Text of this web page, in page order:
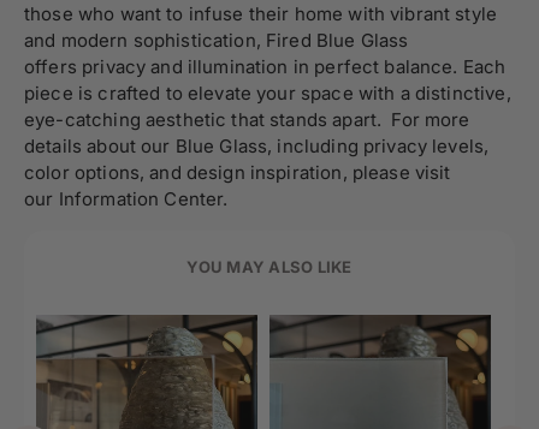
those who want to infuse their home with vibrant style
and modern sophistication, Fired Blue Glass
offers privacy and illumination in perfect balance. Each
piece is crafted to elevate your space with a distinctive,
eye-catching aesthetic that stands apart. For more
details about our Blue Glass, including privacy levels,
color options, and design inspiration, please visit
our Information Center.
YOU MAY ALSO LIKE